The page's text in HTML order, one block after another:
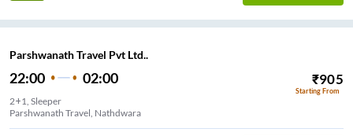
Parshwanath Travel Pvt Ltd..
22:00 02:00 ₹905
Starting From
2+1, Sleeper
Parshwanath Travel, Nathdwara